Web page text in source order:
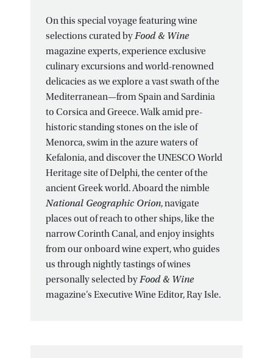
On this special voyage featuring wine
selections curated byFood & Wine
magazine experts, experience exclusive
culinary excursions and world-renowned
delicacies as we explore a vast swath of the
Mediterranean—from Spain and Sardinia
to Corsica and Greece. Walk amid pre-
historic standing stones on the isle of
Menorca, swim in the azure waters of
Kefalonia, and discover the UNESCO World
Heritage site of Delphi, the center of the
ancient Greek world. Aboard the nimble
National Geographic Orion, navigate
places out of reach to other ships, like the
narrow Corinth Canal, and enjoy insights
from our onboard wine expert, who guides
us through nightly tastings of wines
personally selected byFood & Wine
magazine’s Executive Wine Editor, Ray Isle.